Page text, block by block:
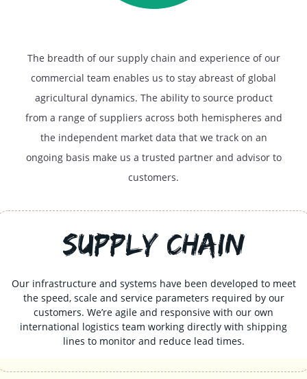
The breadth of our supply chain and experience of our
commercial team enables us to stay abreast of global
agricultural dynamics. The ability to source product
from a range of suppliers across both hemispheres and
the independent market data that we track on an
ongoing basis make us a trusted partner and advisor to
customers.
Supply Chain
Our infrastructure and systems have been developed to meet
the speed, scale and service parameters required by our
customers. We’re agile and responsive with our own
international logistics team working directly with shipping
lines to monitor and reduce lead times.